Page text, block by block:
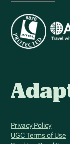
Privacy Policy
UGC Terms of Use